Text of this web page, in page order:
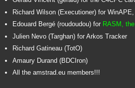
Richard Wilson (Executioner) for
Edouard Bergé (roudoudou) for RASM,
Julien Nevo (Targhan) for Arkos Tracker
Richard Gatineau (TotO)
Amaury Durand (BDCIron)
All the amstrad.eu members!!!